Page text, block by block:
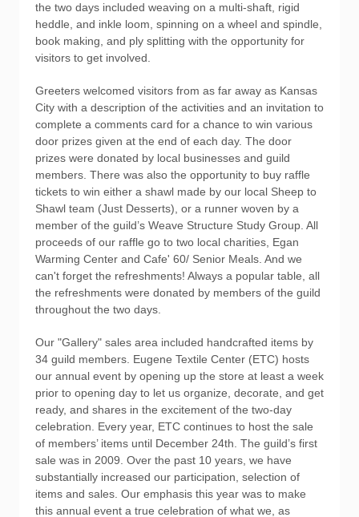
the two days included weaving on a multi-shaft, rigid
heddle, and inkle loom, spinning on a wheel and spindle,
book making, and ply splitting with the opportunity for
visitors to get involved.
Greeters welcomed visitors from as far away as Kansas
City with a description of the activities and an invitation to
complete a comments card for a chance to win various
door prizes given at the end of each day. The door
prizes were donated by local businesses and guild
members. There was also the opportunity to buy raffle
tickets to win either a shawl made by our local Sheep to
Shawl team (Just Desserts), or a runner woven by a
member of the guild’s Weave Structure Study Group. All
proceeds of our raffle go to two local charities, Egan
Warming Center and Cafe' 60/ Senior Meals. And we
can't forget the refreshments! Always a popular table, all
the refreshments were donated by members of the guild
throughout the two days.
Our "Gallery" sales area included handcrafted items by
34 guild members. Eugene Textile Center (ETC) hosts
our annual event by opening up the store at least a week
prior to opening day to let us organize, decorate, and get
ready, and shares in the excitement of the two-day
celebration. Every year, ETC continues to host the sale
of members’ items until December 24th. The guild’s first
sale was in 2009. Over the past 10 years, we have
substantially increased our participation, selection of
items and sales. Our emphasis this year was to make
this annual event a true celebration of what we, as